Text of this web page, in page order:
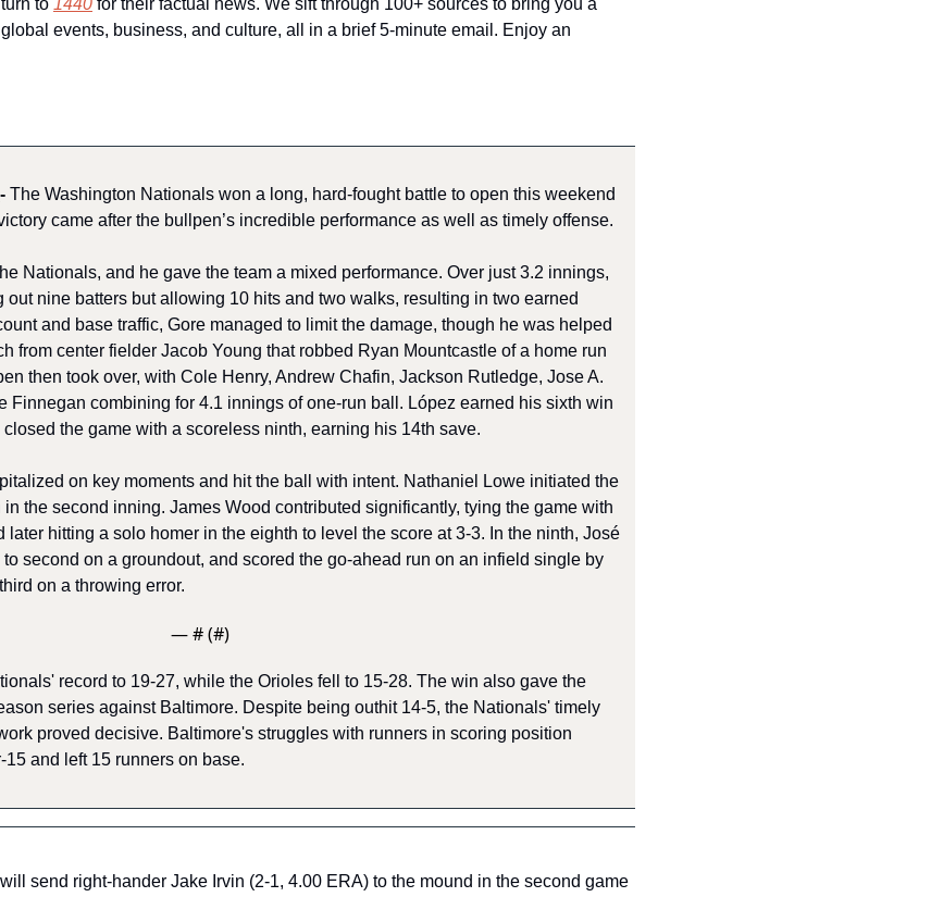
to 1440 for their factual news. We sift through 100+ sources to bring you a
events, business, and culture, all in a brief 5-minute email. Enjoy an
- The Washington Nationals won a long, hard-fought battle to open this weekend
came after the bullpen’s incredible performance as well as timely offense.
Nationals, and he gave the team a mixed performance. Over just 3.2 innings,
out nine batters but allowing 10 hits and two walks, resulting in two earned
and base traffic, Gore managed to limit the damage, though he was helped
from center fielder Jacob Young that robbed Ryan Mountcastle of a home run
then took over, with Cole Henry, Andrew Chafin, Jackson Rutledge, Jose A.
Finnegan combining for 4.1 innings of one-run ball. López earned his sixth win
the game with a scoreless ninth, earning his 14th save.
on key moments and hit the ball with intent. Nathaniel Lowe initiated the
the second inning. James Wood contributed significantly, tying the game with
hitting a solo homer in the eighth to level the score at 3-3. In the ninth, José
second on a groundout, and scored the go-ahead run on an infield single by
on a throwing error.
— # (#)
record to 19-27, while the Orioles fell to 15-28. The win also gave the
series against Baltimore. Despite being outhit 14-5, the Nationals' timely
proved decisive. Baltimore's struggles with runners in scoring position
and left 15 runners on base.
send right-hander Jake Irvin (2-1, 4.00 ERA) to the mound in the second game